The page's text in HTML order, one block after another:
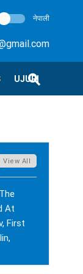
नेपाली
UJURI
View All
At
First